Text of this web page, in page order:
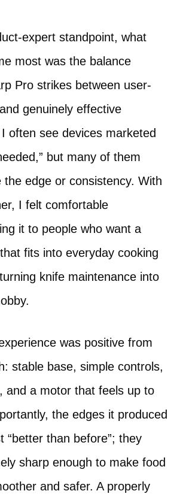
expert standpoint, what
most was the balance
Pro strikes between user-
genuinely effective
often see devices marketed
but many of them
the edge or consistency. With
I felt comfortable
it to people who want a
fits into everyday cooking
knife maintenance into
was positive from
stable base, simple controls,
and a motor that feels up to
the edges it produced
“better than before”; they
sharp enough to make food
and safer. A properly